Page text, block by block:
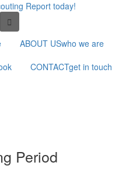
Report today!
ABOUT USwho we are
CONTACTget in touch
Period